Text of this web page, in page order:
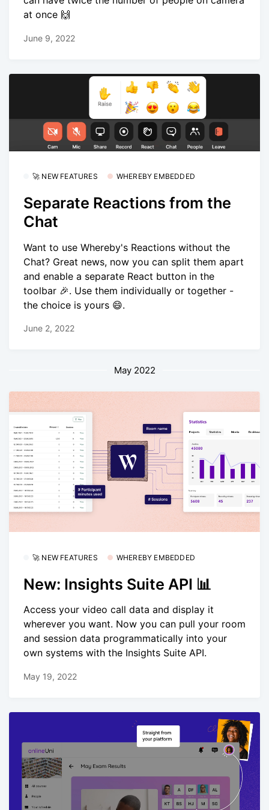
at once 🙌
June 9, 2022
🚀 NEW FEATURES WHEREBY EMBEDDED
Separate Reactions from the
Chat
Want to use Whereby's Reactions without the
Chat? Great news, now you can split them apart
and enable a separate React button in the
toolbar 🎉. Use them individually or together -
the choice is yours 😄.
June 2, 2022
May 2022
🚀 NEW FEATURES WHEREBY EMBEDDED
New: Insights Suite API 📊
Access your video call data and display it
wherever you want. Now you can pull your room
and session data programmatically into your
own systems with the Insights Suite API.
May 19, 2022